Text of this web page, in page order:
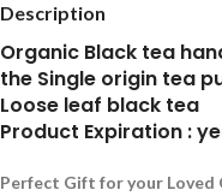
Description
Organic Black tea
the Single origin tea
Loose leaf black tea
Product Expiration :
Perfect Gift for your Loved